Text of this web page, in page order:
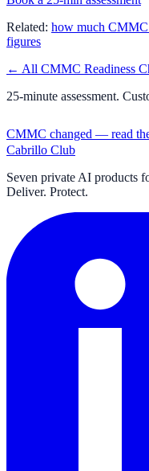
Related: how much
figures
← All CMMC Readiness
25-minute assessment.
CMMC changed — read
Cabrillo Club
Seven private AI products
Deliver. Protect.